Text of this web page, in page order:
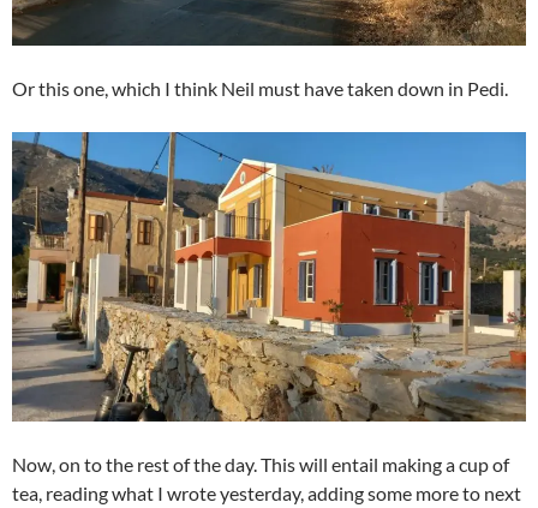
Or this one, which I think Neil must have taken down in Pedi.
Now, on to the rest of the day. This will entail making a cup of
tea, reading what I wrote yesterday, adding some more to next